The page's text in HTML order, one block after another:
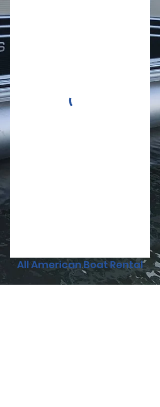
All American Boat Rental